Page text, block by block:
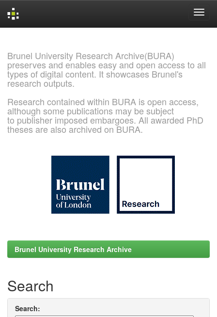
Brunel University Research Archive(BURA)
preserves and enables easy and open access to all
types of digital content. It showcases Brunel's
research outputs.
Research contained within BURA is open access,
although some publications may be subject
to publisher imposed embargoes. All awarded PhD
theses are also archived on BURA.
Brunel University Research Archive
Search
Search: